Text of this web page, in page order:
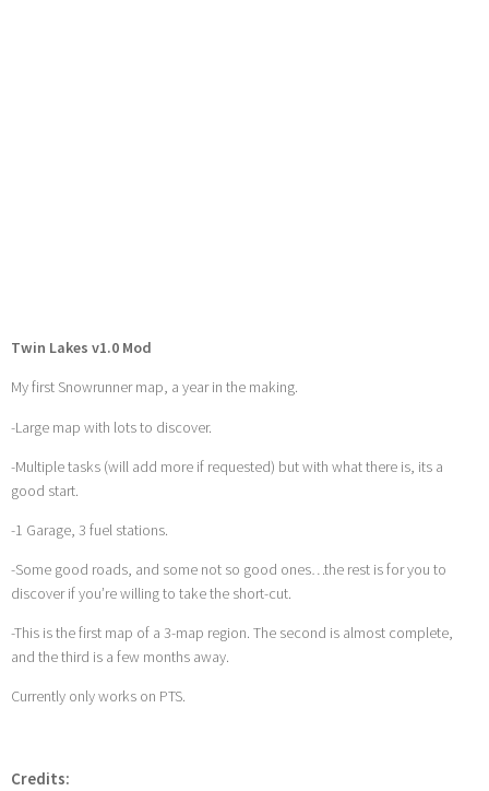
Twin Lakes v1.0 Mod
My first Snowrunner map, a year in the making.
-Large map with lots to discover.
-Multiple tasks (will add more if requested) but with what there is, its a
good start.
-1 Garage, 3 fuel stations.
-Some good roads, and some not so good ones…the rest is for you to
discover if you’re willing to take the short-cut.
-This is the first map of a 3-map region. The second is almost complete,
and the third is a few months away.
Currently only works on PTS.
Credits: